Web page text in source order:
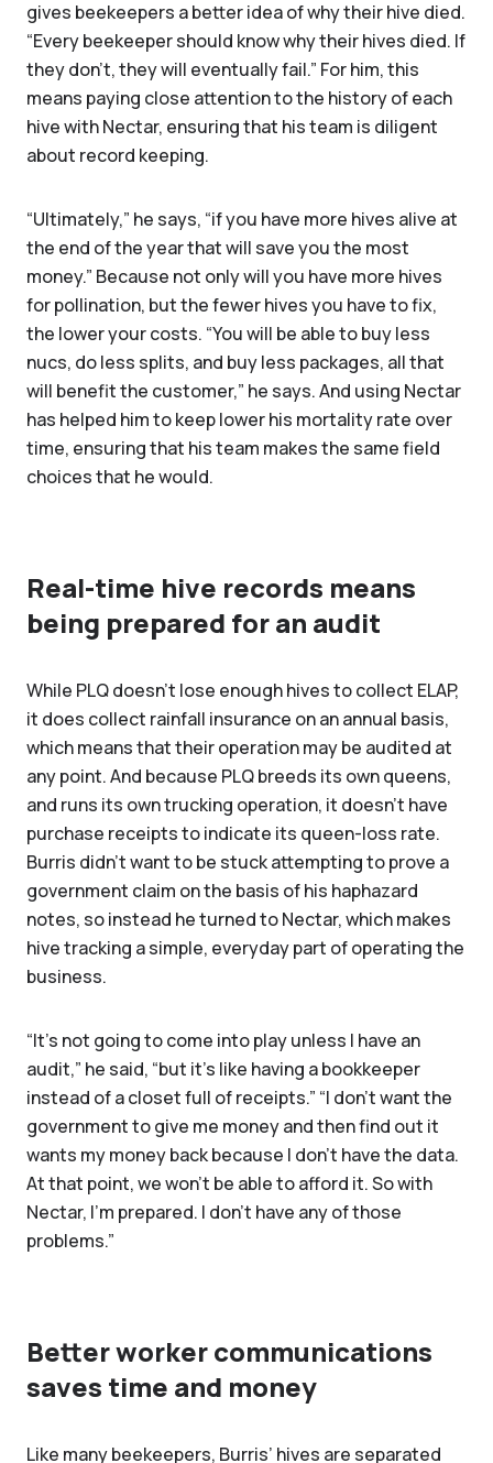
gives beekeepers a better idea of why their hive died.
“Every beekeeper should know why their hives died. If
they don't, they will eventually fail.” For him, this
means paying close attention to the history of each
hive with Nectar, ensuring that his team is diligent
about record keeping.
“Ultimately,” he says, “if you have more hives alive at
the end of the year that will save you the most
money.” Because not only will you have more hives
for pollination, but the fewer hives you have to fix,
the lower your costs. “You will be able to buy less
nucs, do less splits, and buy less packages, all that
will benefit the customer,” he says. And using Nectar
has helped him to keep lower his mortality rate over
time, ensuring that his team makes the same field
choices that he would.
Real-time hive records means
being prepared for an audit
While PLQ doesn’t lose enough hives to collect ELAP,
it does collect rainfall insurance on an annual basis,
which means that their operation may be audited at
any point. And because PLQ breeds its own queens,
and runs its own trucking operation, it doesn’t have
purchase receipts to indicate its queen-loss rate.
Burris didn’t want to be stuck attempting to prove a
government claim on the basis of his haphazard
notes, so instead he turned to Nectar, which makes
hive tracking a simple, everyday part of operating the
business.
“It's not going to come into play unless I have an
audit,” he said, “but it's like having a bookkeeper
instead of a closet full of receipts.” “I don’t want the
government to give me money and then find out it
wants my money back because I don’t have the data.
At that point, we won’t be able to afford it. So with
Nectar, I’m prepared. I don't have any of those
problems.”
Better worker communications
saves time and money
Like many beekeepers, Burris’ hives are separated